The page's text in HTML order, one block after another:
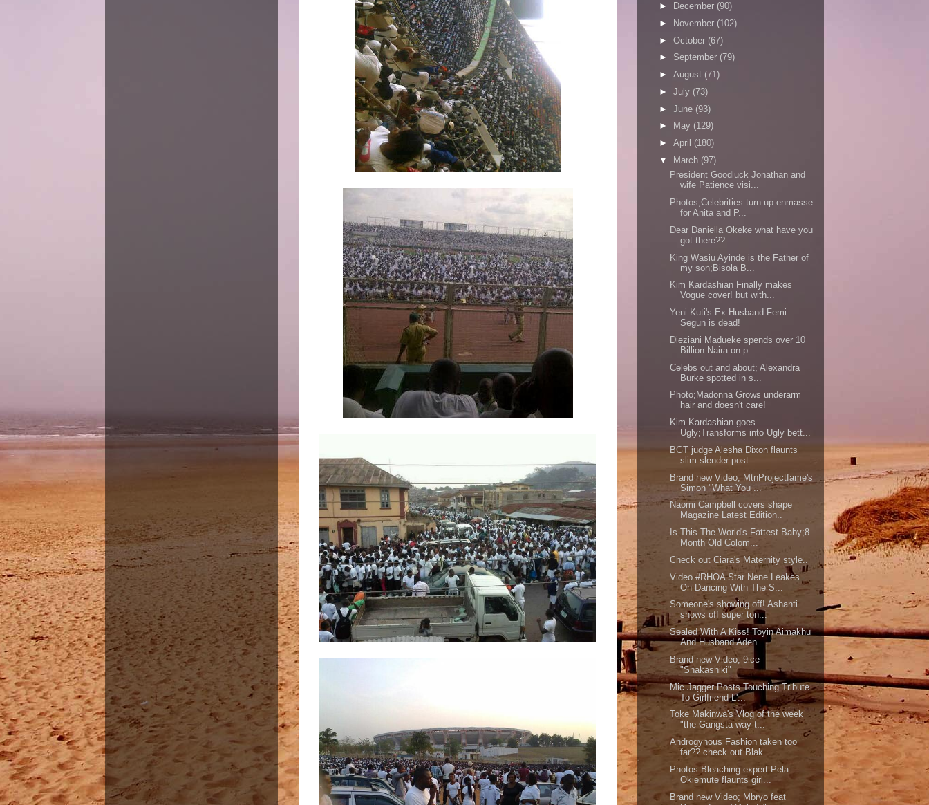
►
December (90)
►
November (102)
► October (67)
► September (79)
► August (71)
► July (73)
► June (93)
►
May (129)
► April (180)
▼
March (97)
President Goodluck Jonathan and
wife Patience visi...
Photos;Celebrities turn up enmasse
for Anita and P...
Dear Daniella Okeke what have you
got there??
King Wasiu Ayinde is the Father of
my son;Bisola B...
Kim Kardashian Finally makes
Vogue cover! but with...
Yeni Kuti's Ex Husband Femi
Segun is dead!
Dieziani Madueke spends over 10
Billion Naira on p...
Celebs out and about; Alexandra
Burke spotted in s...
Photo;Madonna Grows underarm
hair and doesn't care!
Kim Kardashian goes
Ugly;Transforms into Ugly bett...
BGT judge Alesha Dixon flaunts
slim slender post ...
Brand new Video; MtnProjectfame's
Simon "What You ...
Naomi Campbell covers shape
Magazine Latest Edition..
Is This The World's Fattest Baby;8
Month Old Colom...
Check out Ciara's Maternity style..
Video #RHOA Star Nene Leakes
On Dancing With The S...
Someone's showing off! Ashanti
shows off super ton...
Sealed With A Kiss! Toyin Aimakhu
And Husband Aden...
Brand new Video; 9ice
"Shakashiki"
Mic Jagger Posts Touching Tribute
To Girlfriend L'...
Toke Makinwa's Vlog of the week
"the Gangsta way t...
Androgynous Fashion taken too
far?? check out Blak...
Photos:Bleaching expert Pela
Okiemute flaunts girl...
Brand new Video; Mbryo feat